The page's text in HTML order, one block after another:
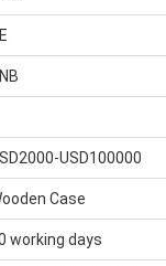
USD100000
Case
working days